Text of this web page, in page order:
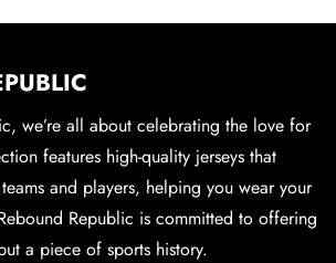
we’re all about celebrating the love for
features high-quality jerseys that
and players, helping you wear your
Republic is committed to offering
a piece of sports history.